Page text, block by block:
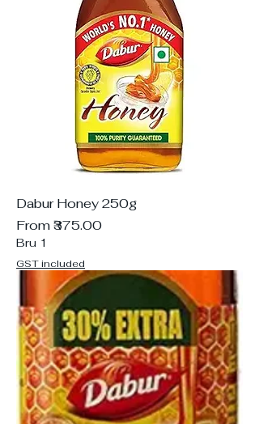
Dabur Honey 250g
From₹375.00
Sale Price
Bru 1
GST included